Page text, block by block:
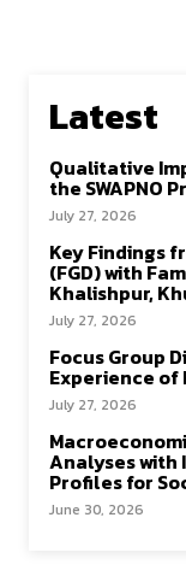
Latest
Qualitative
the SWAPNO
July 27, 2026
Key Findings
(FGD) with
Khalishpur,
July 27, 2026
Focus Group
Experience of
July 27, 2026
Analyses with
Profiles for
June 30, 2026